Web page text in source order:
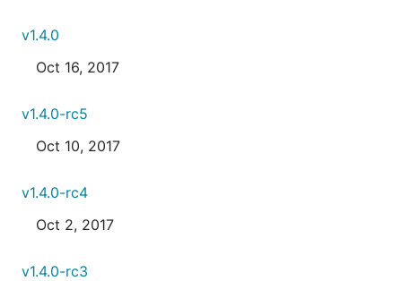
v1.4.0
Oct 16, 2017
v1.4.0-rc5
Oct 10, 2017
v1.4.0-rc4
Oct 2, 2017
v1.4.0-rc3